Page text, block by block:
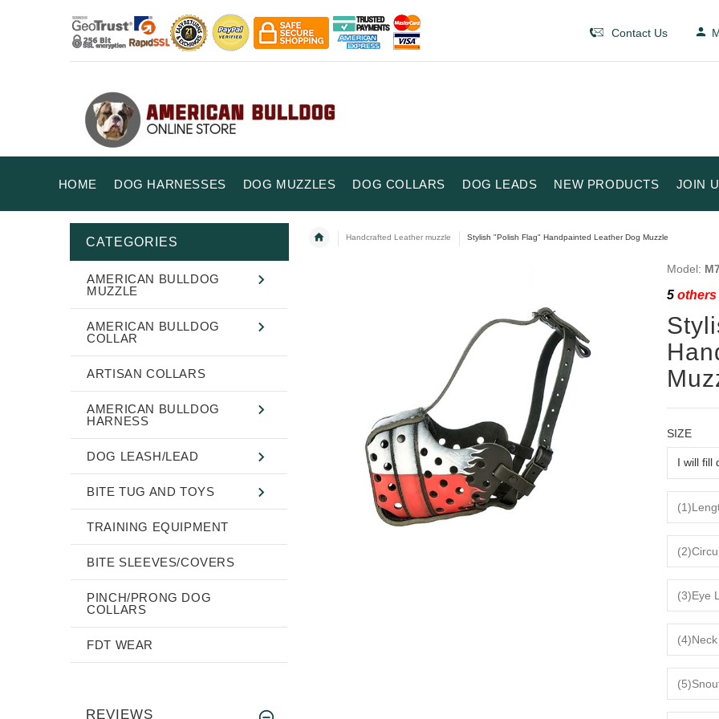
Contact Us
HOME DOG HARNESSES DOG MUZZLES DOG COLLARS DOG LEADS NEW PRODUCTS JOIN
Handcrafted Leather muzzle Stylish "Polish Flag" Handpainted Leather Dog Muzzle
Model:
5others
SIZE
CATEGORIES
AMERICAN BULLDOG
MUZZLE
AMERICAN BULLDOG
COLLAR
ARTISAN COLLARS
AMERICAN BULLDOG
HARNESS
DOG LEASH/LEAD
BITE TUG AND TOYS
TRAINING EQUIPMENT
BITE SLEEVES/COVERS
PINCH/PRONG DOG
COLLARS
FDT WEAR
REVIEWS